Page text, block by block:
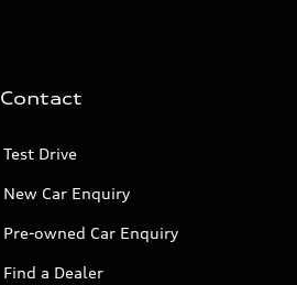
Contact
Test Drive
New Car Enquiry
Pre-owned Car Enquiry
Find a Dealer